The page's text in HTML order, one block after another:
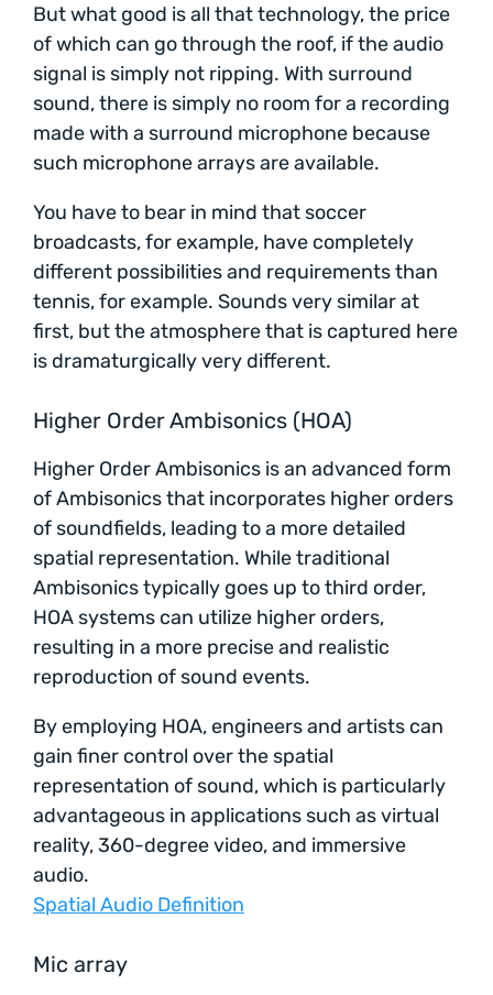
But what good is all that technology, the price
of which can go through the roof, if the audio
signal is simply not ripping. With surround
sound, there is simply no room for a recording
made with a surround microphone because
such microphone arrays are available.
You have to bear in mind that soccer
broadcasts, for example, have completely
different possibilities and requirements than
tennis, for example. Sounds very similar at
first, but the atmosphere that is captured here
is dramaturgically very different.
Higher Order Ambisonics (HOA)
Higher Order Ambisonics is an advanced form
of Ambisonics that incorporates higher orders
of soundfields, leading to a more detailed
spatial representation. While traditional
Ambisonics typically goes up to third order,
HOA systems can utilize higher orders,
resulting in a more precise and realistic
reproduction of sound events.
By employing HOA, engineers and artists can
gain finer control over the spatial
representation of sound, which is particularly
advantageous in applications such as virtual
reality, 360-degree video, and immersive
audio.
Spatial Audio Definition
Mic array